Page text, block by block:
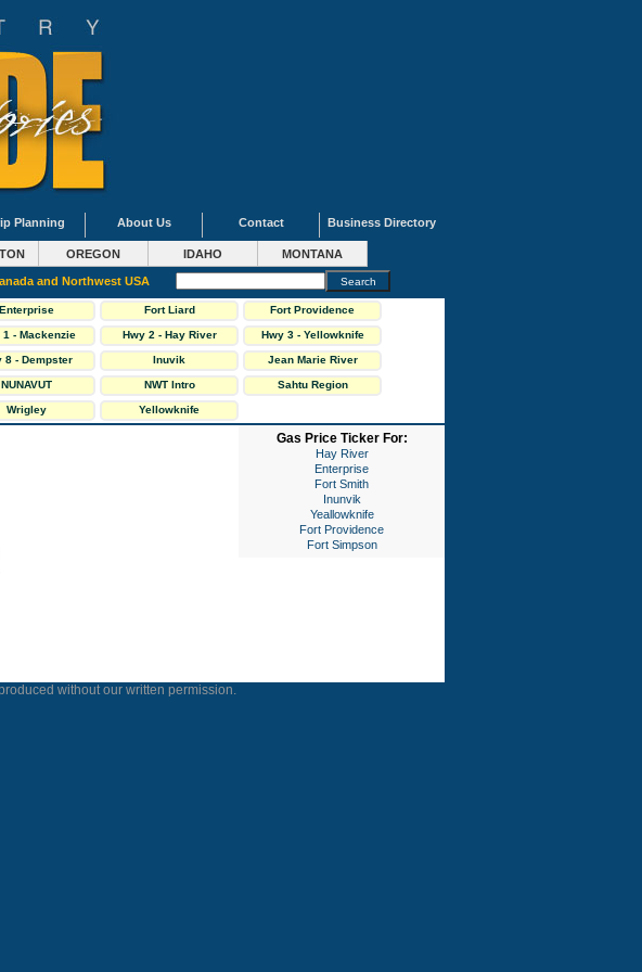
Planning About Us Contact Business Directory
OREGON IDAHO MONTANA
and Northwest USA
Enterprise Fort Liard Fort Providence
1 - Mackenzie
Hwy 2 - Hay River
Hwy 3 - Yellowknife
8 - Dempster
Inuvik Jean Marie River
NUNAVUT NWT Intro Sahtu Region
Wrigley Yellowknife
Gas Price Ticker For:
Hay River
Enterprise
Fort Smith
Inunvik
Yeallowknife
Fort Providence
Fort Simpson
without our written permission.